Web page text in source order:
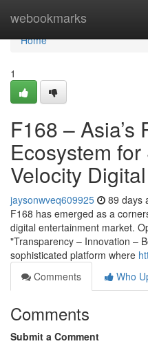
webookmarks
Home
Home
1
F168 – Asia’s
Ecosystem
Velocity
jaysonwveq609925 89 days
F168 has emerged as a
digital entertainment market.
"Transparency – Innovation –
sophisticated platform where
Comments
Who
Comments
Submit a Comment